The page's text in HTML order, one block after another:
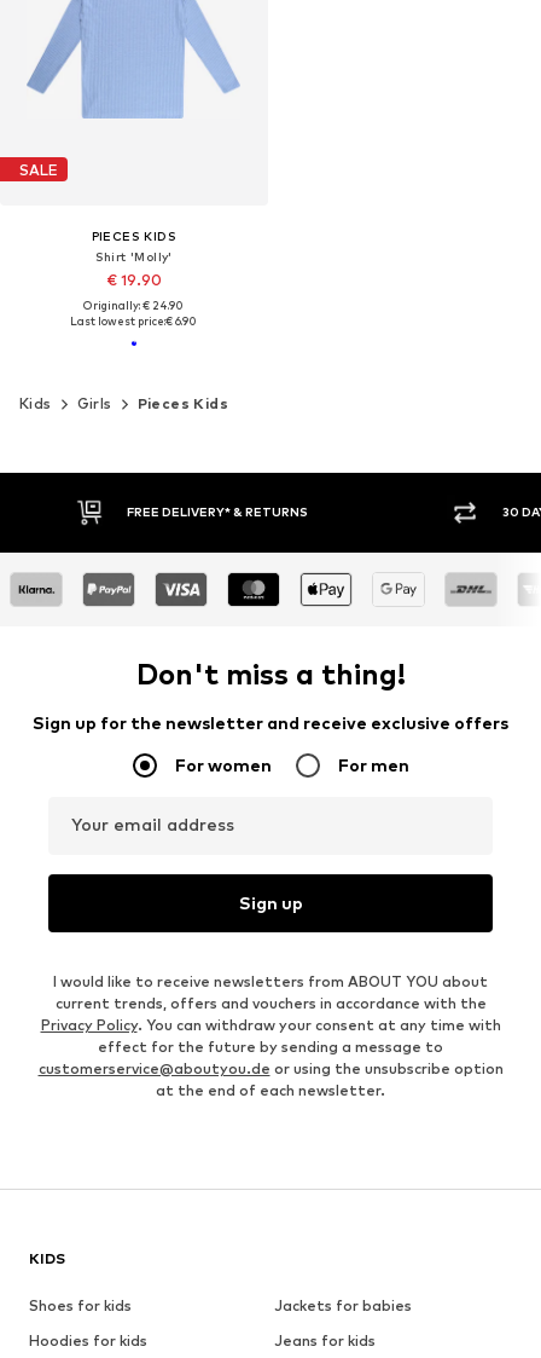
SALE
PIECES KIDS
Shirt 'Molly'
€ 19.90
Originally: € 24.90
Last lowest price:€ 6.90
Kids Girls Pieces Kids
FREE DELIVERY* & RETURNS 30
Don't miss a thing!
Sign up for the newsletter and receive exclusive offers
For women For men
Your email address
Sign up
I would like to receive newsletters from ABOUT YOU about
current trends, offers and vouchers in accordance with the
Privacy Policy. You can withdraw your consent at any time with
effect for the future by sending a message to
customerservice@aboutyou.de or using the unsubscribe option
at the end of each newsletter.
KIDS
Shoes for kids
Jackets for babies
Hoodies for kids
Jeans for kids